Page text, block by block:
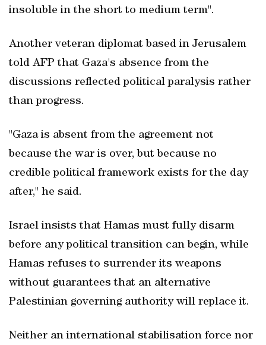
insoluble in the short to medium term".
Another veteran diplomat based in Jerusalem
told AFP that Gaza's absence from the
discussions reflected political paralysis rather
than progress.
"Gaza is absent from the agreement not
because the war is over, but because no
credible political framework exists for the day
after," he said.
Israel insists that Hamas must fully disarm
before any political transition can begin, while
Hamas refuses to surrender its weapons
without guarantees that an alternative
Palestinian governing authority will replace it.
Neither an international stabilisation force nor